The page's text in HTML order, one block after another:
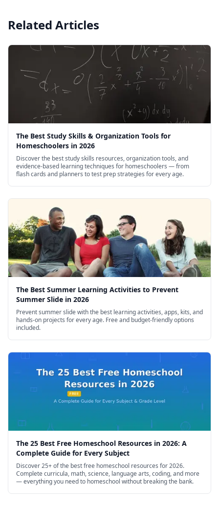
Related Articles
The Best Study Skills & Organization Tools for
Homeschoolers in 2026
Discover the best study skills resources, organization tools, and
evidence-based learning techniques for homeschoolers — from
flash cards and planners to test prep strategies for every age.
The Best Summer Learning Activities to Prevent
Summer Slide in 2026
Prevent summer slide with the best learning activities, apps, kits, and
hands-on projects for every age. Free and budget-friendly options
included.
The 25 Best Free Homeschool Resources in 2026: A
Complete Guide for Every Subject
Discover 25+ of the best free homeschool resources for 2026.
Complete curricula, math, science, language arts, coding, and more
— everything you need to homeschool without breaking the bank.